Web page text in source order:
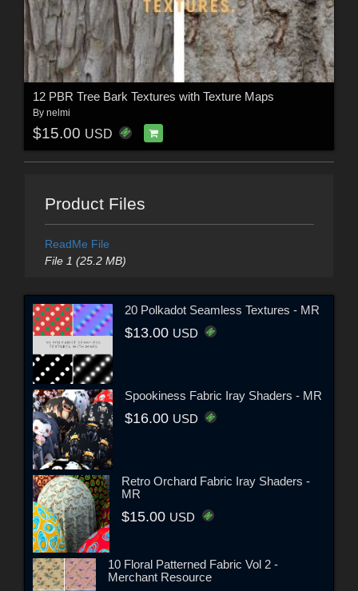
12 PBR Tree Bark Textures with Texture Maps
By nelmi
$15.00 USD
Product Files
ReadMe File
File 1 (25.2 MB)
20 Polkadot Seamless Textures - MR
$13.00 USD
Spookiness Fabric Iray Shaders - MR
$16.00 USD
Retro Orchard Fabric Iray Shaders -
MR
$15.00 USD
10 Floral Patterned Fabric Vol 2 -
Merchant Resource